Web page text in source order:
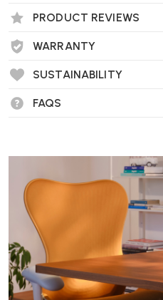
PRODUCT REVIEWS
WARRANTY
SUSTAINABILITY
FAQS